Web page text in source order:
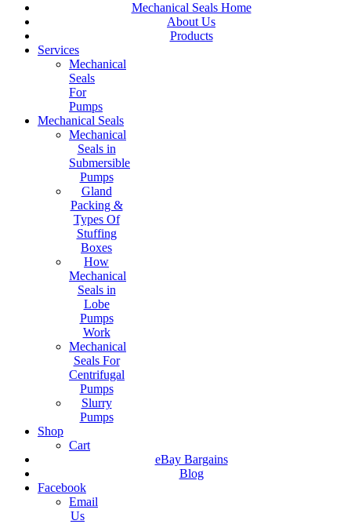
Mechanical Seals Home
About Us
Products
Services
Mechanical
Seals
For
Pumps
Mechanical Seals
Mechanical
Seals in
Submersible
Pumps
Gland
Packing &
Types Of
Stuffing
Boxes
How
Mechanical
Seals in
Lobe
Pumps
Work
Mechanical
Seals For
Centrifugal
Pumps
Slurry
Pumps
Shop
Cart
eBay Bargains
Blog
Facebook
Email
Us